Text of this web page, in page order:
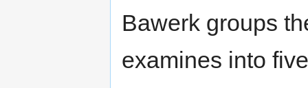
Bawerk groups
examines into